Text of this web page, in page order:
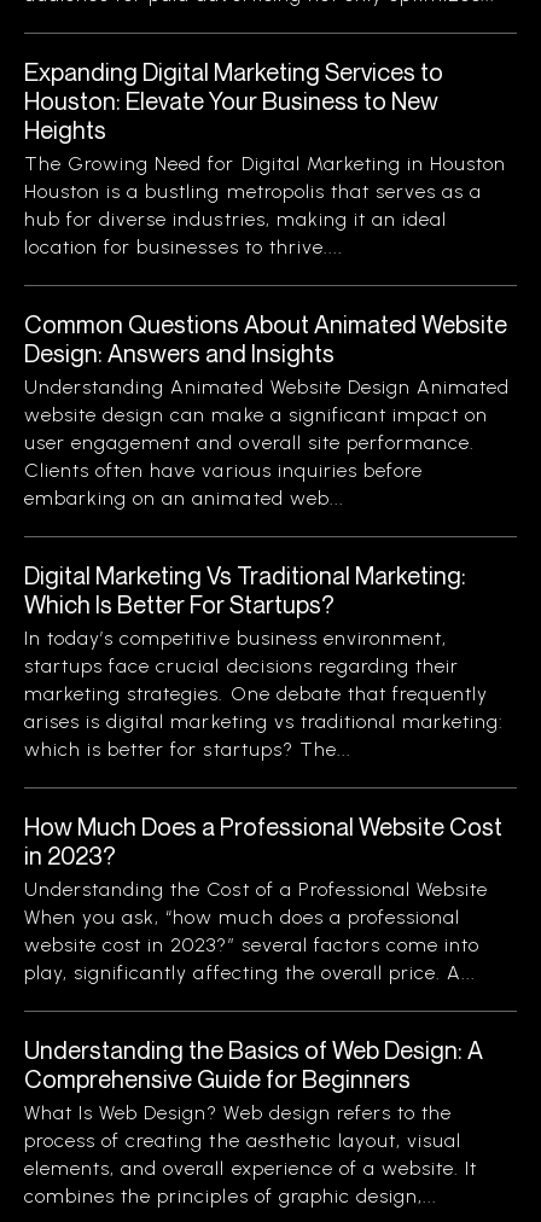
Expanding Digital Marketing Services to
Houston: Elevate Your Business to New
Heights
The Growing Need for Digital Marketing in Houston
Houston is a bustling metropolis that serves as a
hub for diverse industries, making it an ideal
location for businesses to thrive....
Common Questions About Animated Website
Design: Answers and Insights
Understanding Animated Website Design Animated
website design can make a significant impact on
user engagement and overall site performance.
Clients often have various inquiries before
embarking on an animated web...
Digital Marketing Vs Traditional Marketing:
Which Is Better For Startups?
In today’s competitive business environment,
startups face crucial decisions regarding their
marketing strategies. One debate that frequently
arises is digital marketing vs traditional marketing:
which is better for startups? The...
How Much Does a Professional Website Cost
in 2023?
Understanding the Cost of a Professional Website
When you ask, “how much does a professional
website cost in 2023?” several factors come into
play, significantly affecting the overall price. A...
Understanding the Basics of Web Design: A
Comprehensive Guide for Beginners
What Is Web Design? Web design refers to the
process of creating the aesthetic layout, visual
elements, and overall experience of a website. It
combines the principles of graphic design,...